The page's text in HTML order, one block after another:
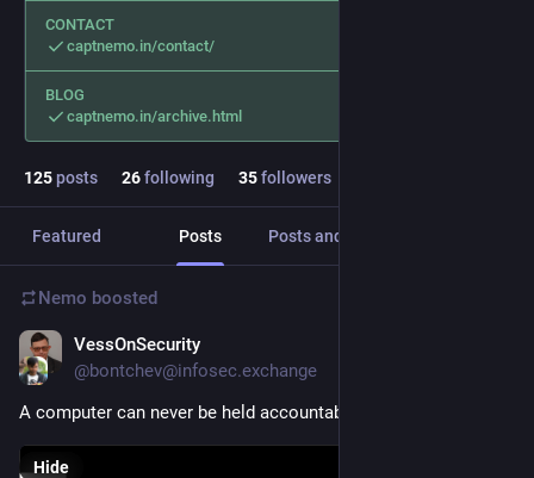
CONTACT
captnemo.in/contact/
BLOG
captnemo.in/archive.html
125posts 26following 35followers
Featured Posts Posts and replies
Nemo boosted
VessOnSecurity
@bontchev@infosec.exchange
A computer can never be held accountable...
Hide